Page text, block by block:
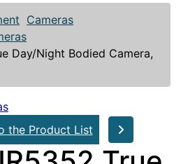
Cameras
Day/Night Bodied Camera,
the Product List